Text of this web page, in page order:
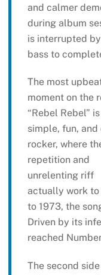
and calmer
during album
is interrupted by
bass to
The most
moment on the
“Rebel Rebel” is
simple, fun,
rocker, where
repetition and
unrelenting riff
actually work to
to 1973, the
Driven by its
reached
The second